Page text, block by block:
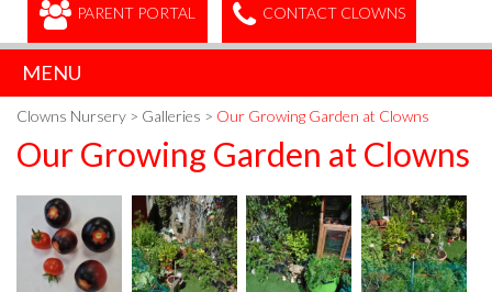
PARENT PORTAL CONTACT CLOWNS
MENU
Clowns Nursery > Galleries > Our Growing Garden at Clowns
Our Growing Garden at Clowns